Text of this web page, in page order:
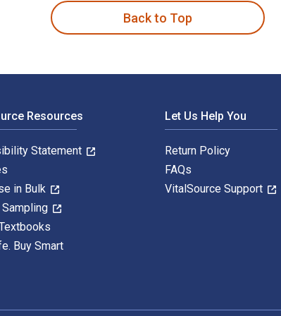
Back to Top
Resources
Statement
in Bulk
Buy Smart
Let Us Help You
Return Policy
FAQs
VitalSource Support